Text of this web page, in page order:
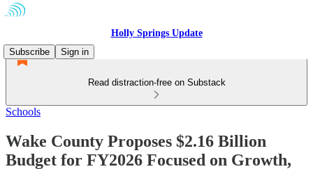
Holly Springs Update
Subscribe
Sign in
Read distraction-free on Substack
Schools
Wake County Proposes $2.16 Billion
Budget for FY2026 Focused on Growth,